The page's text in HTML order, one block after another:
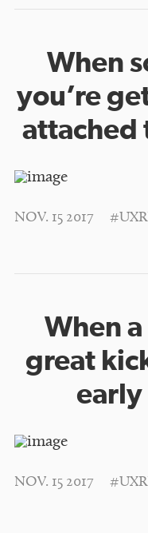
When
you’re
attached
NOV. 15 2017
When
great
NOV. 15 2017